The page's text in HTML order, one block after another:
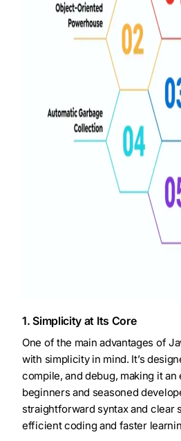
1. Simplicity at Its Core
One of the main advantages of
with simplicity in mind. It’s
compile, and debug, making it
beginners and seasoned
straightforward syntax and clear
efficient coding and faster